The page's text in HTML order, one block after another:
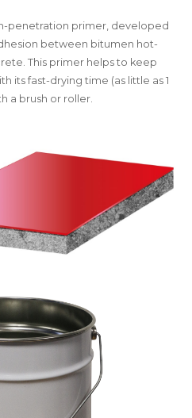
penetration primer, developed
between bitumen hot-
This primer helps to keep
its fast-drying time (as little as 1
a brush or roller.